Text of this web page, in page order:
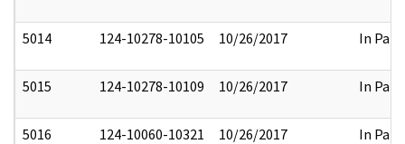
5014 124-10278-10105 10/26/2017 In Part
5015 124-10278-10109 10/26/2017 In Part
5016 124-10060-10321 10/26/2017 In Part